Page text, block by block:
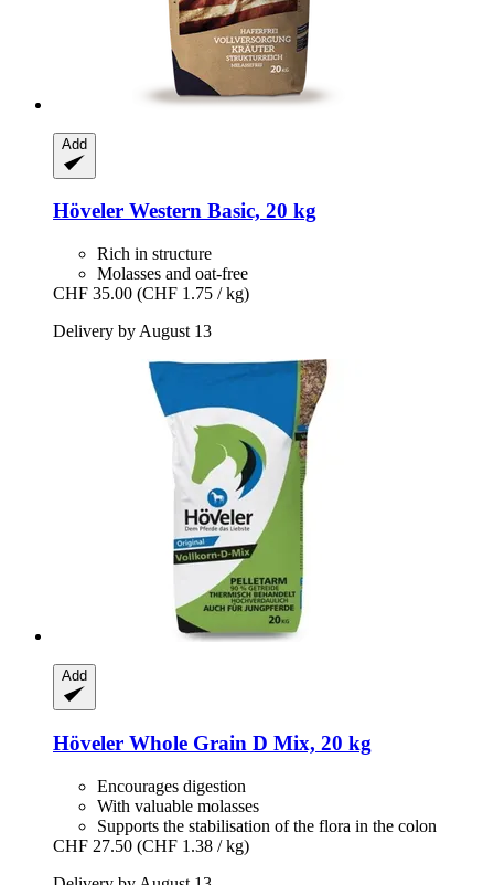
Add
Höveler Western Basic, 20 kg
Rich in structure
Molasses and oat-free
CHF 35.00 (CHF 1.75 / kg)
Delivery by August 13
Add
Höveler Whole Grain D Mix, 20 kg
Encourages digestion
With valuable molasses
Supports the stabilisation of the flora in the colon
CHF 27.50 (CHF 1.38 / kg)